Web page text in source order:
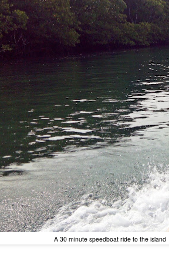
A 30 minute speedboat ride to the island